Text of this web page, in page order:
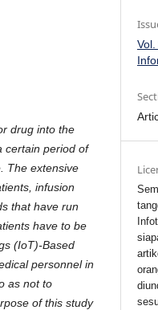
drug into the
certain period of
The extensive
infusion
that have run
have to be
(IoT)-Based
personnel in
as not to
of this study